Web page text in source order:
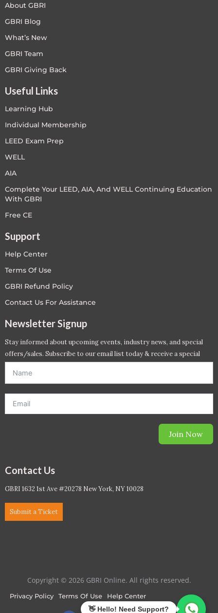
About GBRI
GBRI Blog
What’s New
GBRI Team
GBRI Giving Back
Useful Links
Learning Hub
Individual Membership
LEED Exam Prep
WELL
AIA
Complete Your LEED, AIA, And WELL Continuing Education
With GBRI
Free CE
Support
Help Center
Terms Of Use
GBRI Refund Policy
Contact Us For Assistance
Newsletter Signup
Stay informed about upcoming events, industry news, and special
offers/sales. Subscribe to our email list today & receive a special
Join Now
Contact Us
GBRI 1632 1st Ave #20278 New York, NY 10028
Submit a Ticket
Copyright © 2026 GBRI Online. All rights reserved.
Privacy Policy Terms Of Use Help Center